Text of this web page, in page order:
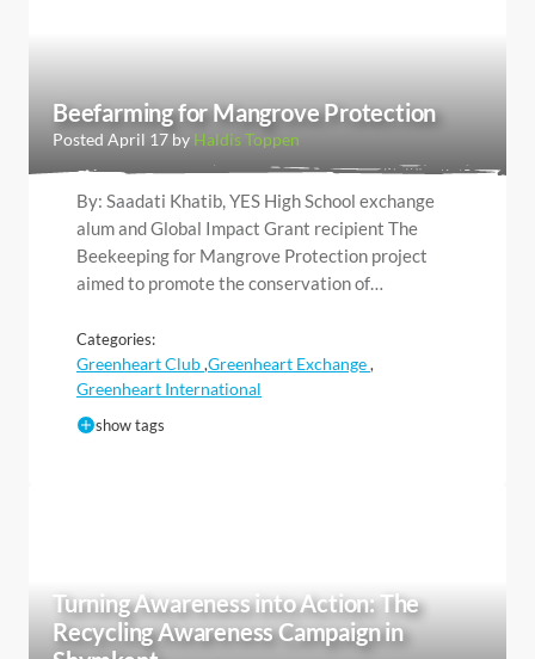
Beefarming for Mangrove Protection
Posted April 17 by Haldis Toppen
By: Saadati Khatib, YES High School exchange
alum and Global Impact Grant recipient The
Beekeeping for Mangrove Protection project
aimed to promote the conservation of…
Categories:
Greenheart Club,Greenheart Exchange,
Greenheart International
show tags
Turning Awareness into Action: The
Recycling Awareness Campaign in